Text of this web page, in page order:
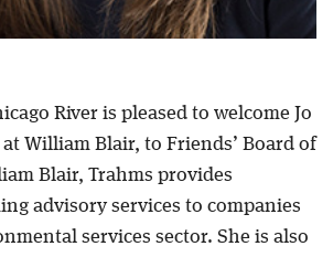
River is pleased to welcome Jo
William Blair, to Friends’ Board of
Blair, Trahms provides
advisory services to companies
services sector. She is also